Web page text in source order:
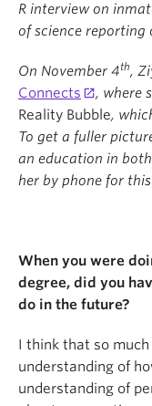
R interview on
of science reporting
On November 4th,
Connects
, where
Reality Bubble,
To get a fuller
an education in
her by phone for
When you were
degree, did you
do in the future?
I think that so
understanding of
understanding of